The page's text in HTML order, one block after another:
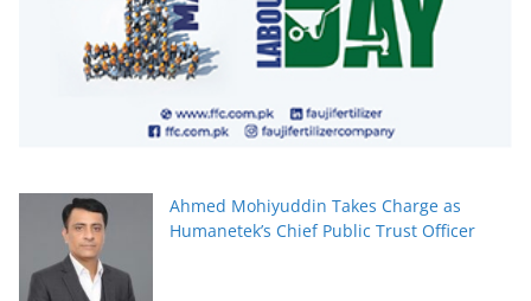
Ahmed Mohiyuddin Takes Charge as
Humanetek’s Chief Public Trust Officer